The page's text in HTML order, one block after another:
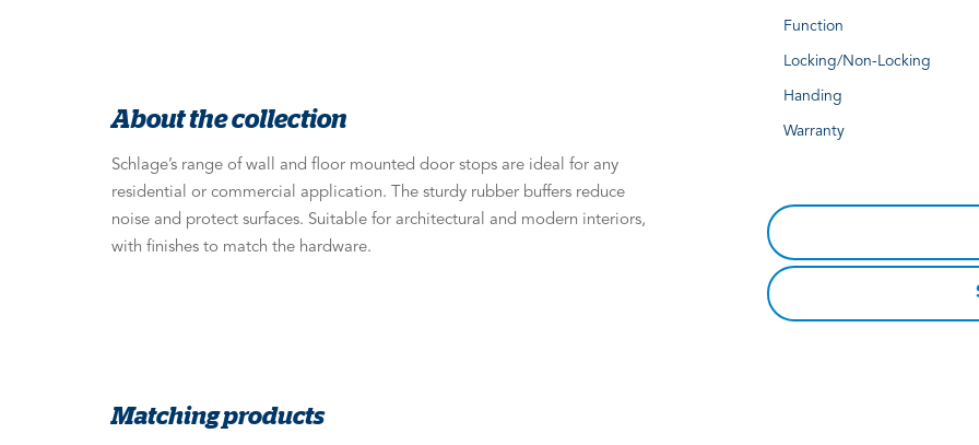
Function
Locking/Non-Locking
Handing
Warranty
About the collection
Schlage’s range of wall and floor mounted door stops are ideal for any
residential or commercial application. The sturdy rubber buffers reduce
noise and protect surfaces. Suitable for architectural and modern interiors,
with finishes to match the hardware.
Matching products